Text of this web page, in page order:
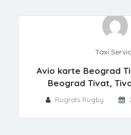
Taxi
Avio karte Beograd
Beograd Tivat,
Rugrats Rugby